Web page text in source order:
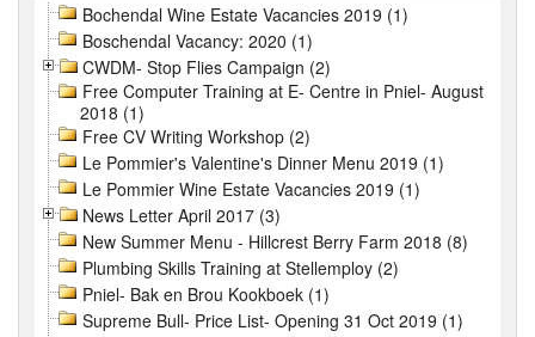
Bochendal Wine Estate Vacancies 2019 (1)
Boschendal Vacancy: 2020 (1)
CWDM- Stop Flies Campaign (2)
Free Computer Training at E- Centre in Pniel- August
2018 (1)
Free CV Writing Workshop (2)
Le Pommier's Valentine's Dinner Menu 2019 (1)
Le Pommier Wine Estate Vacancies 2019 (1)
News Letter April 2017 (3)
New Summer Menu - Hillcrest Berry Farm 2018 (8)
Plumbing Skills Training at Stellemploy (2)
Pniel- Bak en Brou Kookboek (1)
Supreme Bull- Price List- Opening 31 Oct 2019 (1)